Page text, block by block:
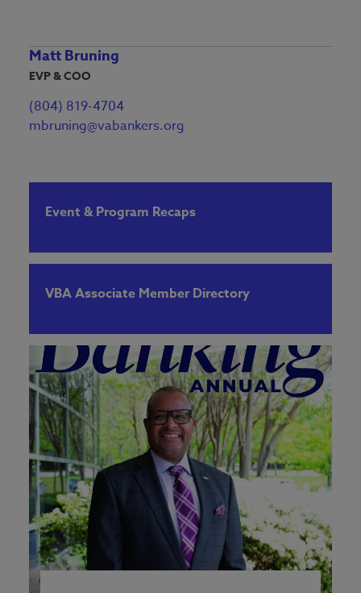
Matt Bruning
EVP & COO
(804) 819-4704
mbruning@vabankers.org
Event & Program Recaps
VBA Associate Member Directory